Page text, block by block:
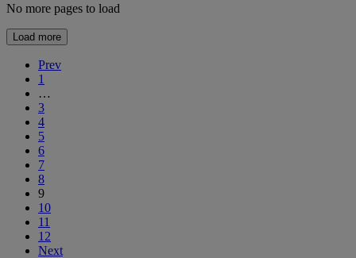
No more pages to load
Load more
Prev
1
…
3
4
5
6
7
8
9
10
11
12
Next